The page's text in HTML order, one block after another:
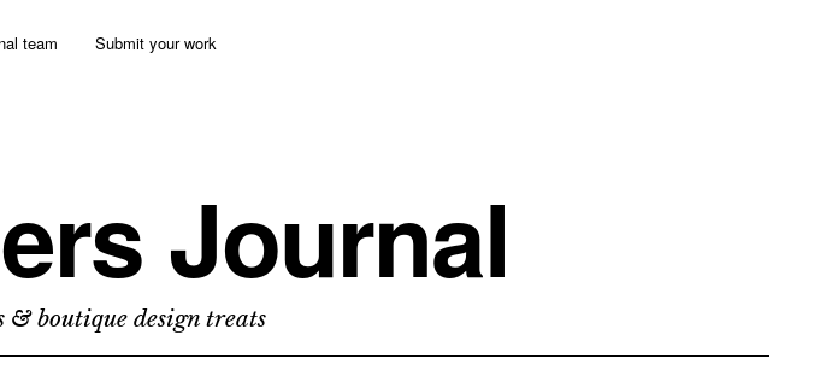
team Submit your work
Journal
& boutique design treats